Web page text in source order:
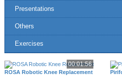
Presentations
Others
Exercises
00:01:56
ROSA Robotic Knee Replacement